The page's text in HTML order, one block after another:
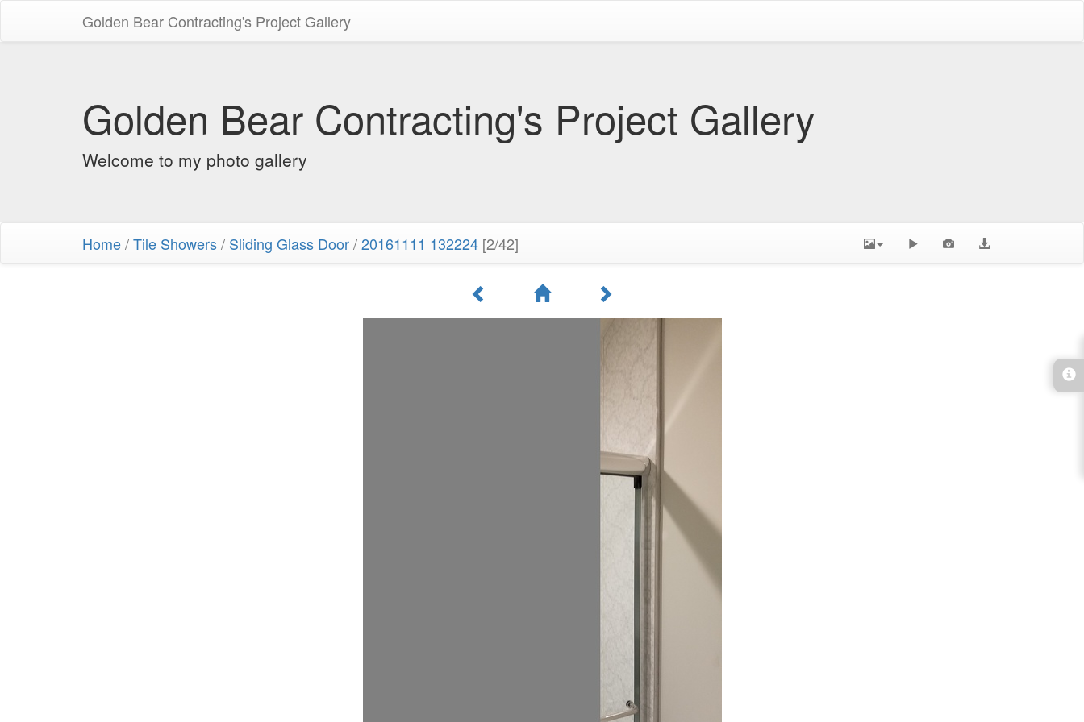
Golden Bear Contracting's Project Gallery
Golden Bear Contracting's Project Gallery
Welcome to my photo gallery
Home/Tile Showers/ Sliding Glass Door/20161111 132224 [2/42]